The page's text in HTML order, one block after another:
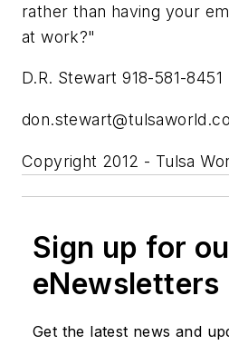
rather than having your
at work?"
D.R. Stewart 918-581-8451
Copyright 2012 - Tulsa
Sign up for
eNewsletters
Get the latest news and